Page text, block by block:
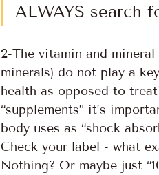
ALWAYS search
2-The vitamin and
minerals) do not play a
health as opposed to
“supplements” it’s
body uses as “shock
Check your label - what
Nothing? Or maybe just